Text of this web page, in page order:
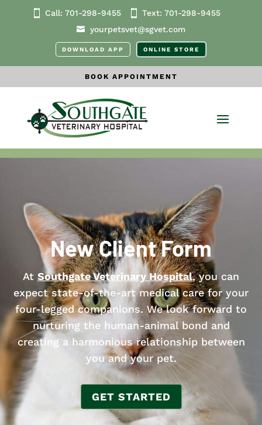
Call: 701-298-9455 Text: 701-298-9455
yourpetsvet@sgvet.com
DOWNLOAD APP ONLINE STORE
BOOK APPOINTMENT
New Client Form
At Southgate Veterinary Hospital, you can
expect state-of-the-art medical care for your
four-legged companions. We look forward to
nurturing the human-animal bond and
creating a harmonious relationship between
you and your pet.
GET STARTED